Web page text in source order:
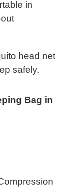
in
head net
safely.
Bag in